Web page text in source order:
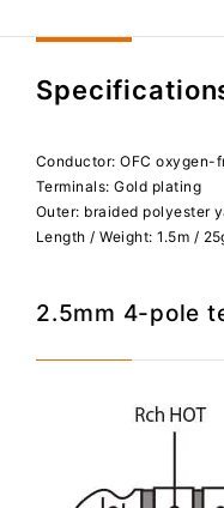
Conductor: OFC
Terminals: Gold plating
Outer: braided polyester
Length / Weight: 1.5m /
2.5mm 4-pole